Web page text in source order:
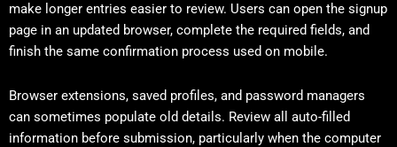
make longer entries easier to review. Users can open the signup
page in an updated browser, complete the required fields, and
finish the same confirmation process used on mobile.
Browser extensions, saved profiles, and password managers
can sometimes populate old details. Review all auto-filled
information before submission, particularly when the computer